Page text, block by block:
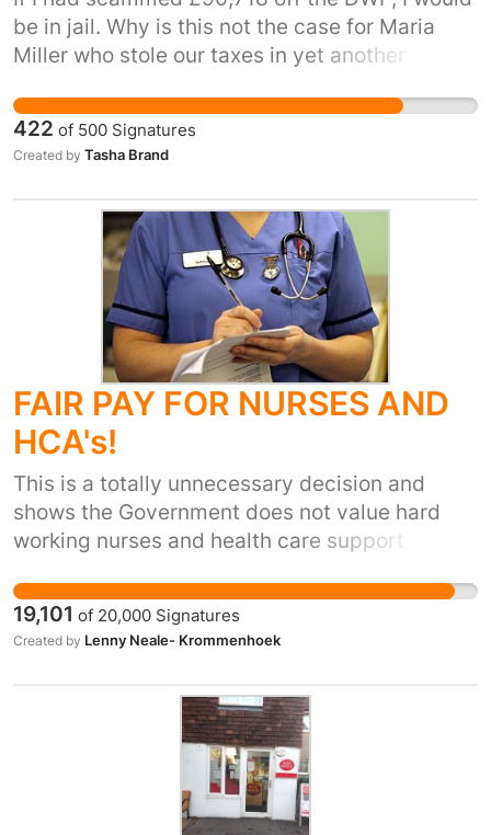
be in jail. Why is this not the case for Maria
Miller who stole our taxes in yet another
you are putting out is 'one rule for one and a
different rule for the other'. It's like you're
telling your MP's 'it's okay as long as you don't
above the law? Also, she only has to pay
£5000 back? We, the people, want justice.
422 of 500 Signatures
Created by Tasha Brand
FAIR PAY FOR NURSES AND
HCA's!
This is a totally unnecessary decision and
shows the Government does not value hard
working nurses and health care support
and dedication to just accept it. A recent pay
review body recommendation to increase MP’s
salaries was accepted but then it was MP’s
up to our petition so the Government knows
how bitter a pill they are trying to make us
19,101 of 20,000 Signatures
Created by Lenny Neale- Krommenhoek